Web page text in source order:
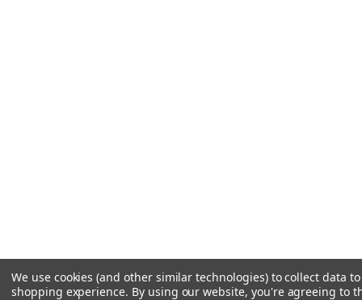
We use cookies (and other similar technologies) to collect data
shopping experience. By using our website, you're agreeing to